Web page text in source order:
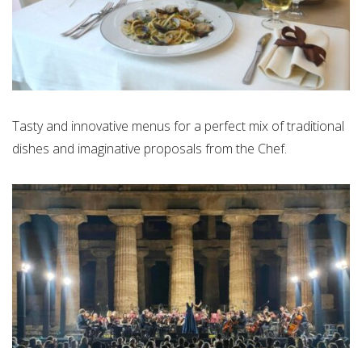
Tasty and innovative menus for a perfect mix of traditional
dishes and imaginative proposals from the Chef.